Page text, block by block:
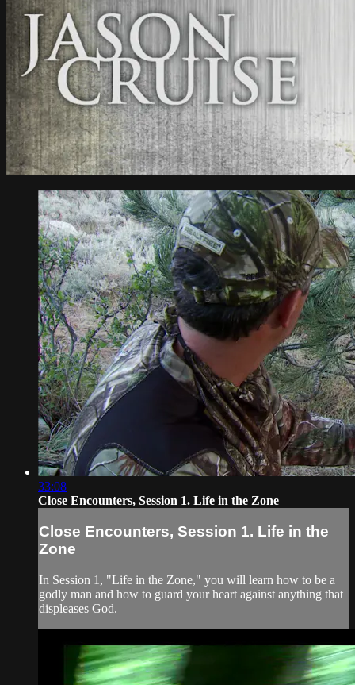
33:08
Close Encounters, Session 1. Life in the Zone
Close Encounters, Session 1. Life in the
Zone
In Session 1, "Life in the Zone," you will learn how to be a
godly man and how to guard your heart against anything that
displeases God.